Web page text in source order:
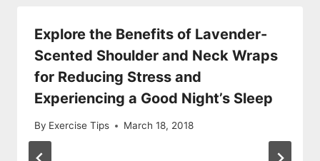
Explore the Benefits of Lavender-
Scented Shoulder and Neck Wraps
for Reducing Stress and
Experiencing a Good Night’s Sleep
By Exercise Tips March 18, 2018